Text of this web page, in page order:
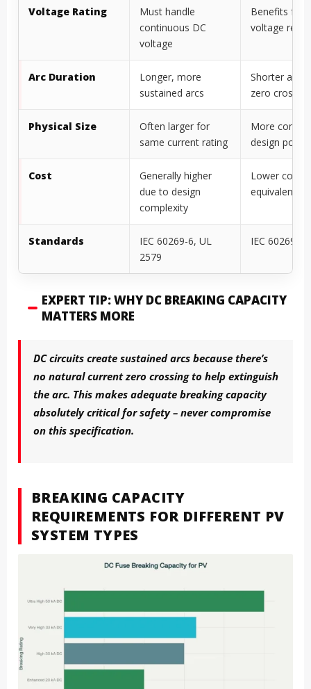
Voltage Rating
Must handle
continuous DC
voltage
Benefits
voltage
Arc Duration
Longer, more
sustained arcs
Shorter arcs
zero
Physical Size
Often larger for
same current rating
More
design
Cost
Generally higher
due to design
complexity
Lower cost
equivalent
Standards
IEC 60269-6, UL
2579
IEC 60269-
EXPERT TIP: WHY DC BREAKING CAPACITY
MATTERS MORE
DC circuits create sustained arcs because there’s
no natural current zero crossing to help extinguish
the arc. This makes adequate breaking capacity
absolutely critical for safety – never compromise
on this specification.
BREAKING CAPACITY
REQUIREMENTS FOR DIFFERENT PV
SYSTEM TYPES